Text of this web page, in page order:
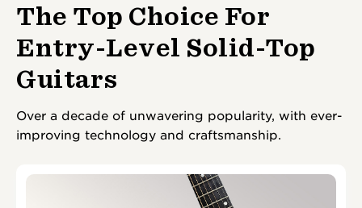
The Top Choice For
Entry-Level Solid-Top
Guitars
Over a decade of unwavering popularity, with ever-
improving technology and craftsmanship.